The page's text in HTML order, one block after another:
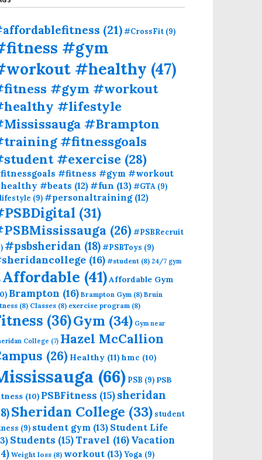
(21)#CrossFit (9)
#gym
#healthy (47)
#gym #workout
#lifestyle
#Brampton
#fitnessgoals
#exercise (28)
#fitness #gym #workout
#beats (12)#fun (13)#GTA (9)
(9)#personaltraining(12)
(31)
(26)#PSBRecruit
#psbsheridan (18)#PSBToys (9)
(16) #student (8) 24/7 gym
Affordable (41)Affordable Gym
Brampton (16) Brampton Gym (8) Bruin
(8) Classes (8) exercise program (8)
(36)Gym (34) Gym near
College (7) Hazel McCallion
(26) Healthy (11) hmc (10)
(66) PSB (9) PSB
(10) PSBFitness (15)sheridan
Sheridan College (33) student
(9) student gym (13) Student Life
Students (15)Travel (16) Vacation
Weight loss (8) workout (13)Yoga (9)